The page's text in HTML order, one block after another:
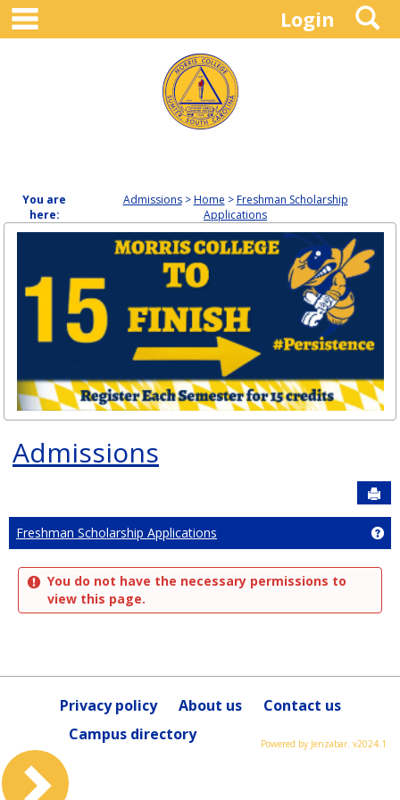
Skip
content
Login
You are
here:
Admissions Home
Freshman Scholarship
Applications
Admissions
Freshman Scholarship Applications
You do not have the necessary permissions to
view this page.
Privacy policy About us
Contact us
Campus directory
Powered by Jenzabar. v2024.1